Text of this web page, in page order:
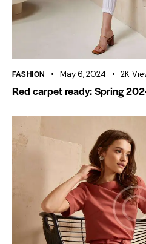
FASHION May 6, 2024 2K
Red carpet ready: Spring